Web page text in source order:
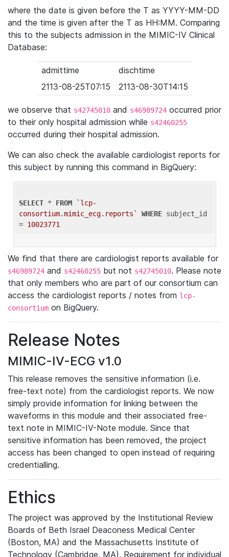
where the date is given before the T as YYYY-MM-DD
and the time is given after the T as HH:MM. Comparing
this to the subjects admission in the MIMIC-IV Clinical
Database:
admittime
dischtime
2113-08-25T07:15
2113-08-30T14:15
we observe that s42745010 and s46989724 occurred prior
to their only hospital admission while s42460255
occurred during their hospital admission.
We can also check the available cardiologist reports for
this subject by running this command in BigQuery:
SELECT * FROM
`lcp-
consortium.mimic_ecg.reports`
WHERE subject_id
= 10023771
We find that there are cardiologist reports available for
s46989724 and s42460255 but not s42745010. Please note
that only members who are part of our consortium can
access the cardiologist reports / notes from lcp-
consortium on BigQuery.
Release Notes
MIMIC-IV-ECG v1.0
This release removes the sensitive information (i.e.
free-text note) from the cardiologist reports. We now
simply provide information for linking between the
waveforms in this module and their associated free-
text note in MIMIC-IV-Note module. Since that
sensitive information has been removed, the project
access has been changed to open instead of requiring
credentialling.
Ethics
The project was approved by the Institutional Review
Boards of Beth Israel Deaconess Medical Center
(Boston, MA) and the Massachusetts Institute of
Technology (Cambridge, MA). Requirement for individual